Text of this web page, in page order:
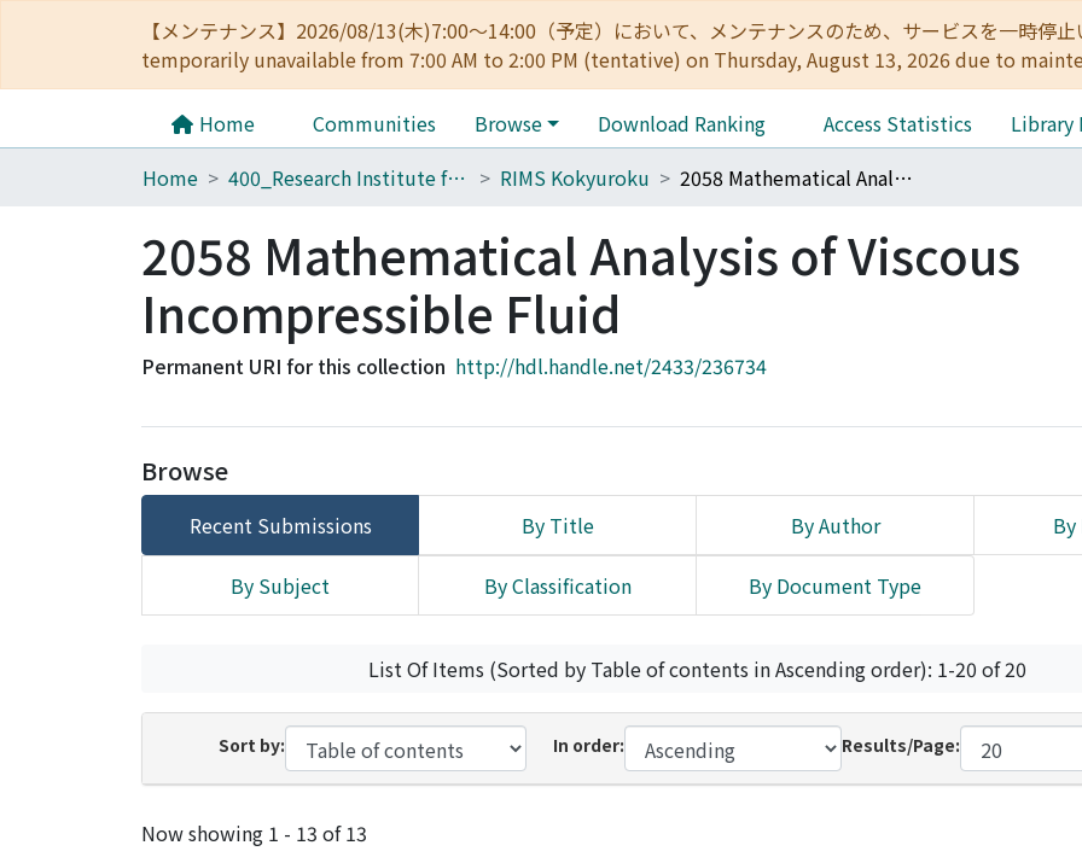
【メンテナンス】2026/08/13(木)7:00～14:00（予定）において、メンテナンスのため、サービスを一時
temporarily unavailable from 7:00 AM to 2:00 PM (tentative) on Thursday, August 13, 2026 due to
Home Communities Browse Download Ranking Access Statistics
Library
Home
400_Research Institute for Mathematical Sciences RIMS Kokyuroku 2058 Mathematical Analysis of Viscous Incompressible Fluid
2058 Mathematical Analysis of Viscous
Incompressible Fluid
Permanent URI for this collection http://hdl.handle.net/2433/236734
Browse
Recent Submissions By Title By Author By
By Subject By Classification By Document Type
List Of Items (Sorted by Table of contents in Ascending order): 1-20 of 20
Sort by: In order: Results/Page:
Recent Submissions
Now showing 1 - 13 of 13